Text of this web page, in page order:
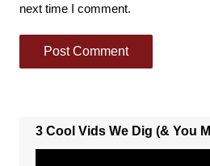
next time I comment.
3 Cool Vids We Dig (& You